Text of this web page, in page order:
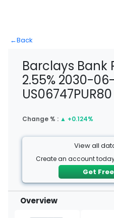
←Back
Barclays Bank
2.55% 2030-
US06747PUR80
Change % : ▲ +0.124%
View all
Create an account
Get
Overview